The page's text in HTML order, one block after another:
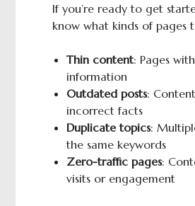
If you’re ready to get
know what kinds of pages
Thin content: Pages
information
Outdated posts:
incorrect facts
Duplicate topics:
the same keywords
Zero-traffic pages:
visits or engagement